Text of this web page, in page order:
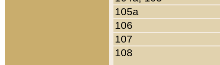
105a
106
107
108